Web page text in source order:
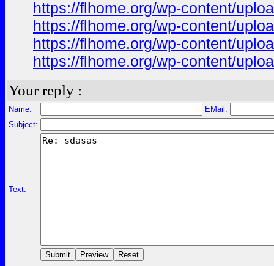
https://flhome.org/wp-content/
https://flhome.org/wp-content/
https://flhome.org/wp-content/
https://flhome.org/wp-content/
Your reply :
Name:
EMail:
Subject:
Text: